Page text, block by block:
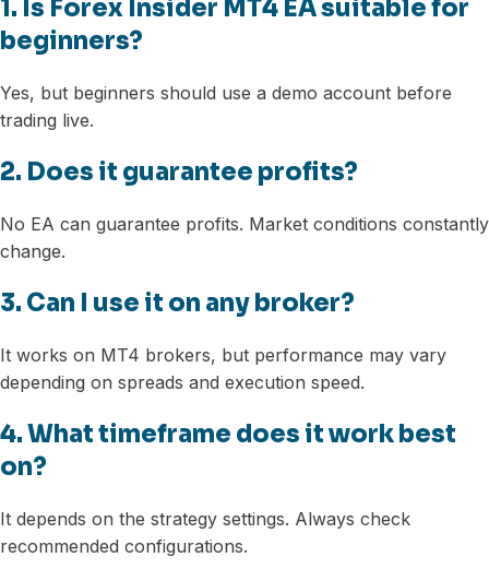
1. Is Forex Insider MT4 EA suitable for
beginners?
Yes, but beginners should use a demo account before
trading live.
2. Does it guarantee profits?
No EA can guarantee profits. Market conditions constantly
change.
3. Can I use it on any broker?
It works on MT4 brokers, but performance may vary
depending on spreads and execution speed.
4. What timeframe does it work best
on?
It depends on the strategy settings. Always check
recommended configurations.